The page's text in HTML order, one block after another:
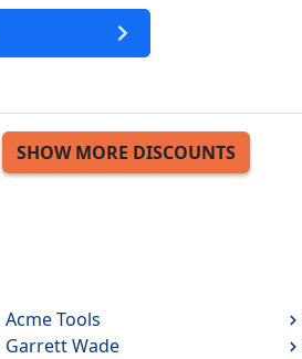
SHOW MORE DISCOUNTS
Acme Tools
Garrett Wade